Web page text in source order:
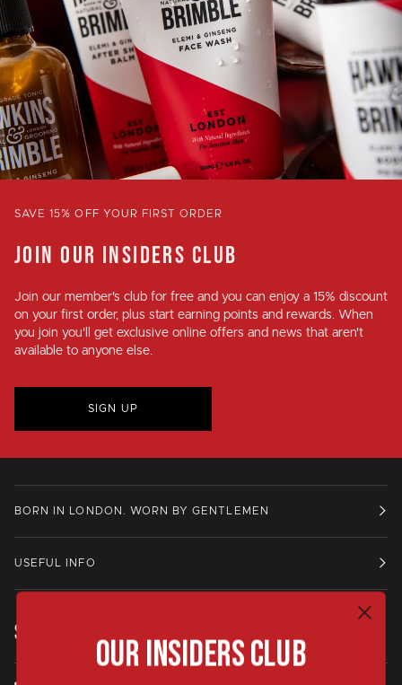
SAVE 15% OFF YOUR FIRST ORDER
JOIN OUR INSIDERS CLUB
Join our member's club for free and you can enjoy a 15% discount
on your first order, plus start earning points and rewards . When
you join you'll get exclusive online offers and news that aren't
available to anyone else.
SIGN UP
BORN IN LONDON. WORN BY GENTLEMEN
USEFUL INFO
STAY IN TOUCH.
Our Insiders Club